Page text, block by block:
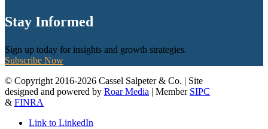
Stay Informed
Sign up today for insights and growth strategies.
Subscribe Now
© Copyright 2016-2026 Cassel Salpeter & Co. | Site
designed and powered by Roar Media | Member SIPC
& FINRA
Link to LinkedIn